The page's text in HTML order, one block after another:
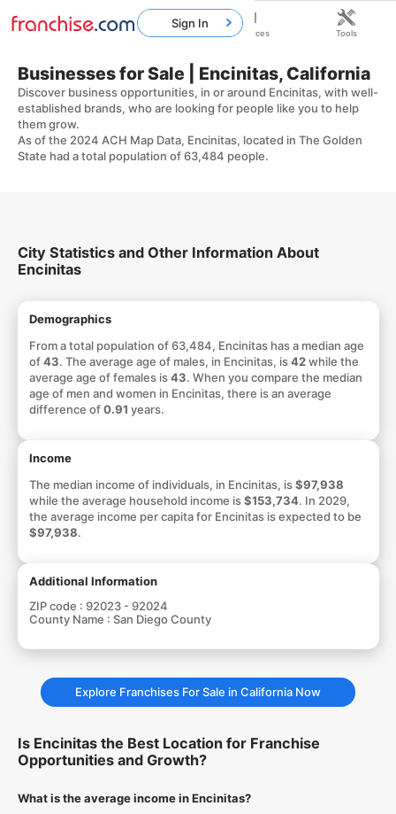
Businesses for Sale | Encinitas, California
Discover business opportunities, in or around Encinitas, with well-
established brands, who are looking for people like you to help
them grow.
As of the 2024 ACH Map Data, Encinitas, located in The Golden
State had a total population of 63,484 people.
City Statistics and Other Information About
Encinitas
Demographics
From a total population of 63,484, Encinitas has a median age
of43. The average age of males, in Encinitas, is42while the
average age of females is43. When you compare the median
age of men and women in Encinitas, there is an average
difference of0.91 years.
Income
The median income of individuals, in Encinitas, is$97,938
while the average household income is$153,734. In 2029,
the average income per capita for Encinitas is expected to be
$97,938.
Additional Information
ZIP code : 92023 - 92024
County Name : San Diego County
Explore Franchises For Sale in California Now
Is Encinitas the Best Location for Franchise
Opportunities and Growth?
What is the average income in Encinitas?
Sign In
Home Franchises Resources Tools